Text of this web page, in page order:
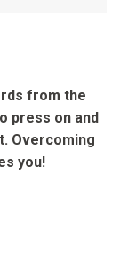
from the
press on and
Overcoming
you!